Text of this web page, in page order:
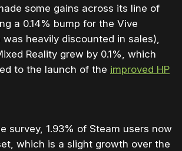
some gains across its line of
a 0.14% bump for the Vive
was heavily discounted in sales),
Reality grew by 0.1%, which
to the launch of the improved HP
survey, 1.93% of Steam users now
which is a slight growth over the